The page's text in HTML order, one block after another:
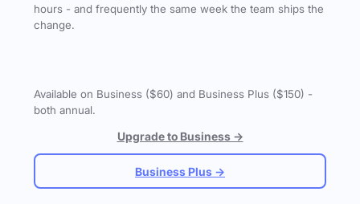
hours - and frequently the same week the team ships the
change.
Available on Business ($60) and Business Plus ($150) -
both annual.
Upgrade to Business →
Business Plus →